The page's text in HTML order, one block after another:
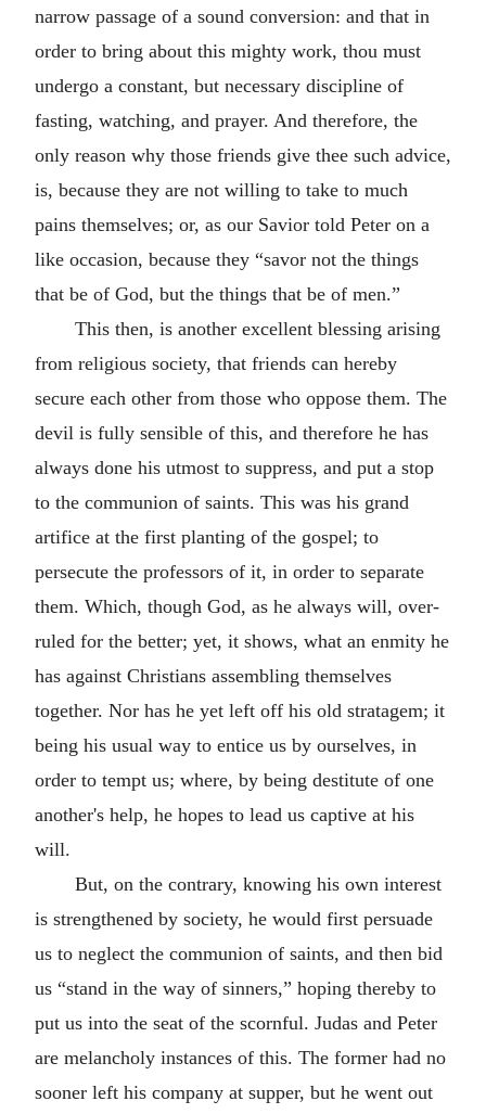
narrow passage of a sound conversion: and that in
order to bring about this mighty work, thou must
undergo a constant, but necessary discipline of
fasting, watching, and prayer. And therefore, the
only reason why those friends give thee such advice,
is, because they are not willing to take to much
pains themselves; or, as our Savior told Peter on a
like occasion, because they “savor not the things
that be of God, but the things that be of men.”
This then, is another excellent blessing arising
from religious society, that friends can hereby
secure each other from those who oppose them. The
devil is fully sensible of this, and therefore he has
always done his utmost to suppress, and put a stop
to the communion of saints. This was his grand
artifice at the first planting of the gospel; to
persecute the professors of it, in order to separate
them. Which, though God, as he always will, over-
ruled for the better; yet, it shows, what an enmity he
has against Christians assembling themselves
together. Nor has he yet left off his old stratagem; it
being his usual way to entice us by ourselves, in
order to tempt us; where, by being destitute of one
another's help, he hopes to lead us captive at his
will.
But, on the contrary, knowing his own interest
is strengthened by society, he would first persuade
us to neglect the communion of saints, and then bid
us “stand in the way of sinners,” hoping thereby to
put us into the seat of the scornful. Judas and Peter
are melancholy instances of this. The former had no
sooner left his company at supper, but he went out